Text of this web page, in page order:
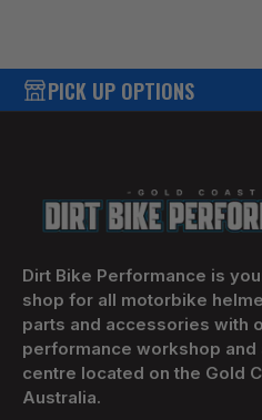
PICK UP OPTIONS
Dirt Bike Performance is
shop for all motorbike
parts and accessories with
performance workshop and
centre located on the Gold
Australia.